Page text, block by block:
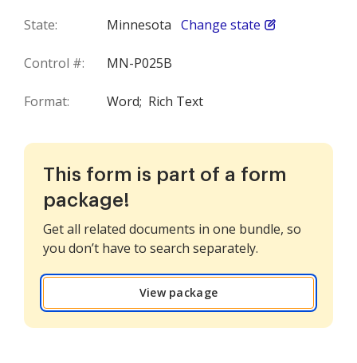
State: Minnesota Change state
Control #: MN-P025B
Format: Word; Rich Text
This form is part of a form
package!
Get all related documents in one bundle, so
you don’t have to search separately.
View package